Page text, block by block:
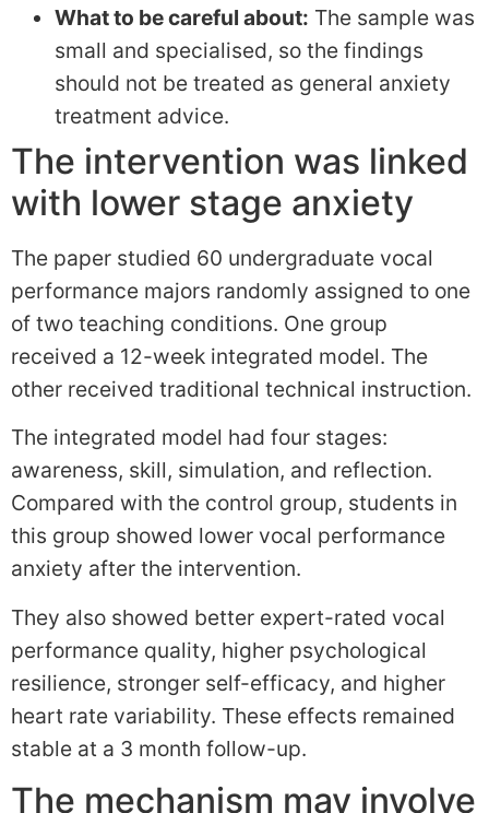
What to be careful about: The sample was
small and specialised, so the findings
should not be treated as general anxiety
treatment advice.
The intervention was linked
with lower stage anxiety
The paper studied 60 undergraduate vocal
performance majors randomly assigned to one
of two teaching conditions. One group
received a 12-week integrated model. The
other received traditional technical instruction.
The integrated model had four stages:
awareness, skill, simulation, and reflection.
Compared with the control group, students in
this group showed lower vocal performance
anxiety after the intervention.
They also showed better expert-rated vocal
performance quality, higher psychological
resilience, stronger self-efficacy, and higher
heart rate variability. These effects remained
stable at a 3 month follow-up.
The mechanism may involve